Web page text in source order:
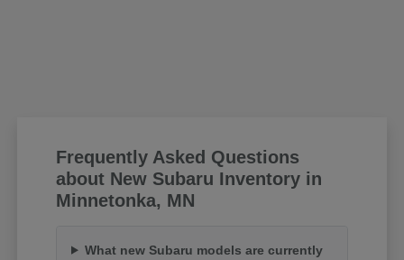
Frequently Asked Questions
about New Subaru Inventory in
Minnetonka, MN
What new Subaru models are currently